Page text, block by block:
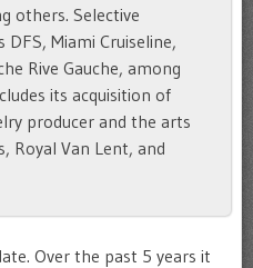
others. Selective
Miami Cruiseline,
Rive Gauche, among
its acquisition of
producer and the arts
Royal Van Lent, and
Over the past 5 years it